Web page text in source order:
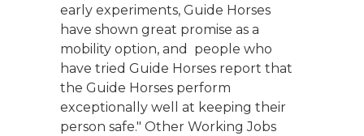
early experiments, Guide Horses
have shown great promise as a
mobility option, and people who
have tried Guide Horses report that
the Guide Horses perform
exceptionally well at keeping their
person safe." Other Working Jobs